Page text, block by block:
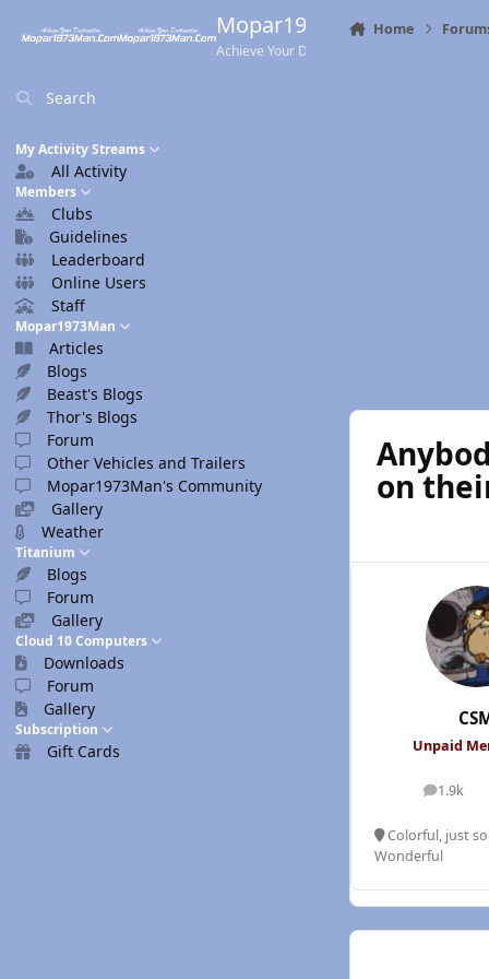
Mopar1973Man.Com
Achieve Your Destination
Search
My Activity Streams
All Activity
Members
Clubs
Guidelines
Leaderboard
Online Users
Staff
Mopar1973Man
Articles
Blogs
Beast's Blogs
Thor's Blogs
Forum
Other Vehicles and Trailers
Mopar1973Man's Community
Gallery
Weather
Titanium
Blogs
Forum
Gallery
Cloud 10 Computers
Downloads
Forum
Gallery
Subscription
Gift Cards
Home
on
Unpaid
1.9k
posts
Colorful, just
Wonderful